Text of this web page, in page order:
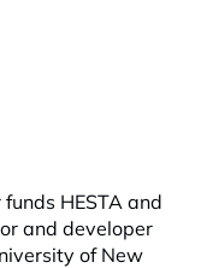
HESTA and
and developer
of New